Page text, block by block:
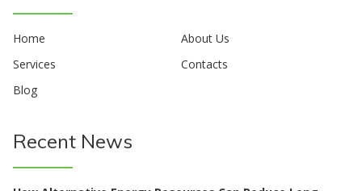
Home
About Us
Services
Contacts
Blog
Recent News